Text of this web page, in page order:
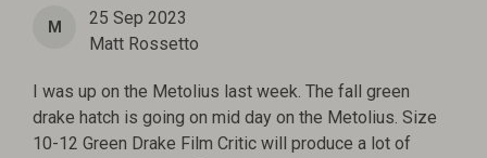
M
25 Sep 2023
Matt Rossetto
I was up on the Metolius last week. The fall green
drake hatch is going on mid day on the Metolius. Size
10-12 Green Drake Film Critic will produce a lot of